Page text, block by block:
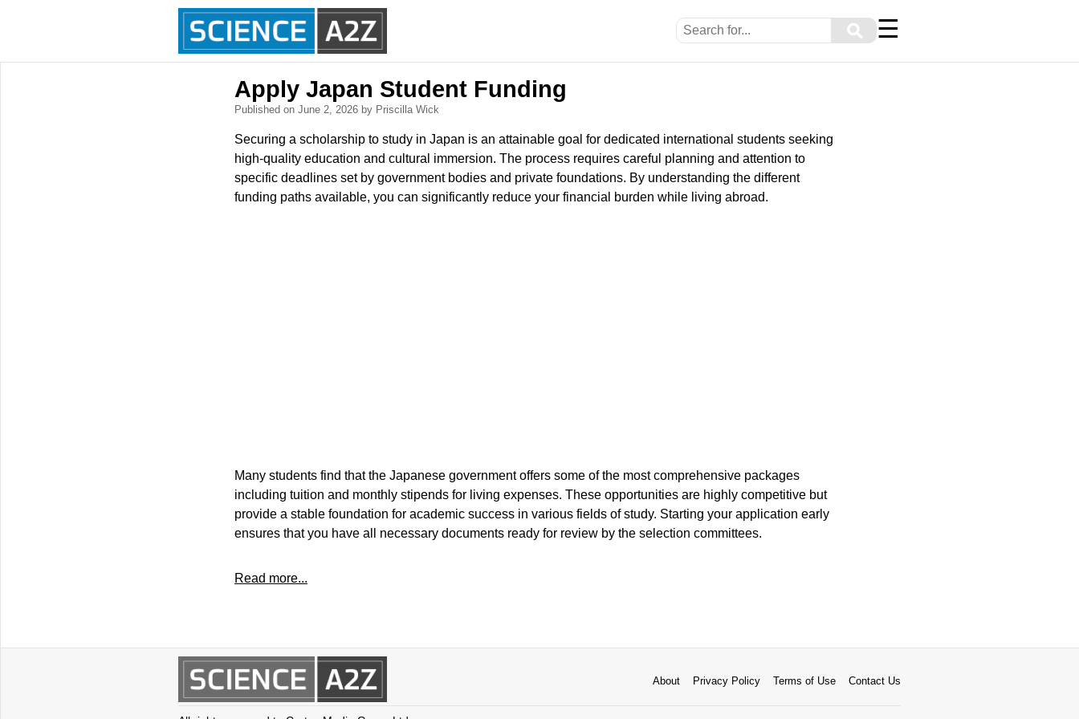
⚲ ☰
Apply Japan Student Funding
Published on June 2, 2026 by Priscilla Wick
Securing a scholarship to study in Japan is an attainable goal for dedicated international students seeking
high-quality education and cultural immersion. The process requires careful planning and attention to
specific deadlines set by government bodies and private foundations. By understanding the different
funding paths available, you can significantly reduce your financial burden while living abroad.
Many students find that the Japanese government offers some of the most comprehensive packages
including tuition and monthly stipends for living expenses. These opportunities are highly competitive but
provide a stable foundation for academic success in various fields of study. Starting your application early
ensures that you have all necessary documents ready for review by the selection committees.
Read more...
About Privacy Policy Terms of Use Contact Us